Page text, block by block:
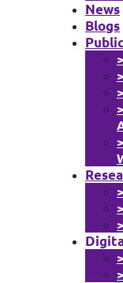
News
Blogs